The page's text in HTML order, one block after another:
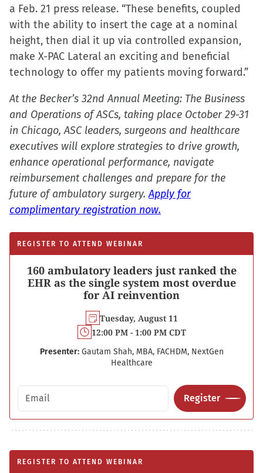
a Feb. 21 press release. “These benefits, coupled
with the ability to insert the cage at a nominal
height, then dial it up via controlled expansion,
make X-PAC Lateral an exciting and beneficial
technology to offer my patients moving forward.”
At the Becker’s 32nd Annual Meeting: The Business
and Operations of ASCs, taking place October 29-31
in Chicago, ASC leaders, surgeons and healthcare
executives will explore strategies to drive growth,
enhance operational performance, navigate
reimbursement challenges and prepare for the
future of ambulatory surgery.Apply for
complimentary registration now.
REGISTER TO ATTEND WEBINAR
160 ambulatory leaders just ranked the
EHR as the single system most overdue
for AI reinvention
Tuesday, August 11
12:00 PM - 1:00 PM CDT
Presenter: Gautam Shah, MBA, FACHDM, NextGen
Healthcare
Email address
Register
REGISTER TO ATTEND WEBINAR